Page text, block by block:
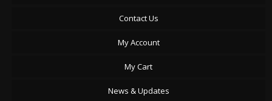
Contact Us
My Account
My Cart
News & Updates